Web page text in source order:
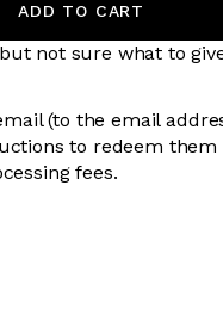
ADD TO CART
not sure what to
(to the email
to redeem
fees.